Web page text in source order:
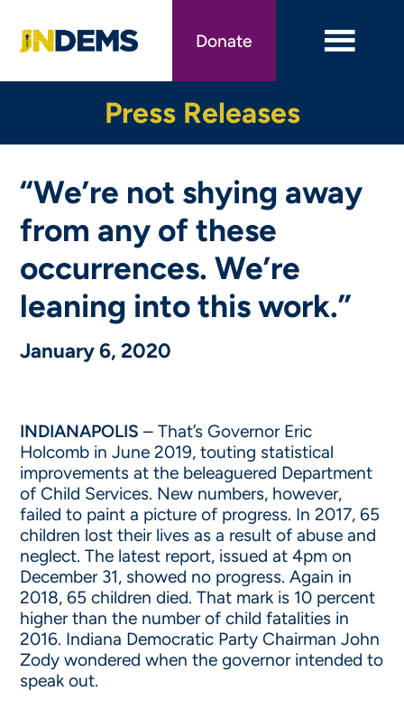
main
Donate
Press Releases
“We’re not shying away
from any of these
occurrences. We’re
leaning into this work.”
January 6, 2020
INDIANAPOLIS– That’s Governor Eric
Holcomb in June 2019, touting statistical
improvements at the beleaguered Department
of Child Services. New numbers, however,
failed to paint a picture of progress. In 2017, 65
children lost their lives as a result of abuse and
neglect. The latest report, issued at 4pm on
December 31, showed no progress. Again in
2018, 65 children died. That mark is 10 percent
higher than the number of child fatalities in
2016. Indiana Democratic Party Chairman John
Zody wondered when the governor intended to
speak out.